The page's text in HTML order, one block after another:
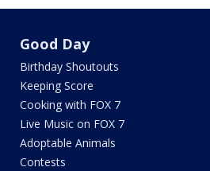
Good Day
Birthday Shoutouts
Keeping Score
Cooking with FOX 7
Live Music on FOX 7
Adoptable Animals
Contests